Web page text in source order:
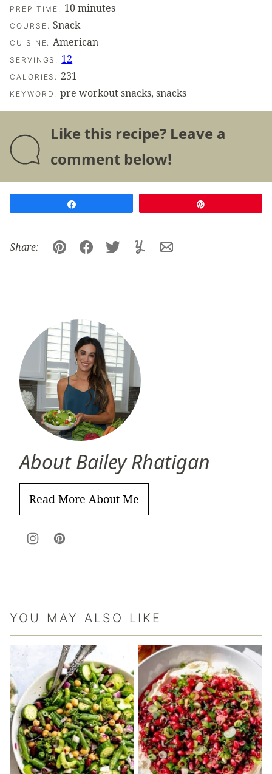
PREP TIME: 10minutes
minutes
COURSE:Snack
CUISINE:American
SERVINGS: 12
CALORIES: 231
KEYWORD:pre workout snacks, snacks
Like this recipe? Leave a
comment below!
Share:
Pin FacebookTweetYummlyEmail
About Bailey Rhatigan
Read More About Me
YOU MAY ALSO LIKE